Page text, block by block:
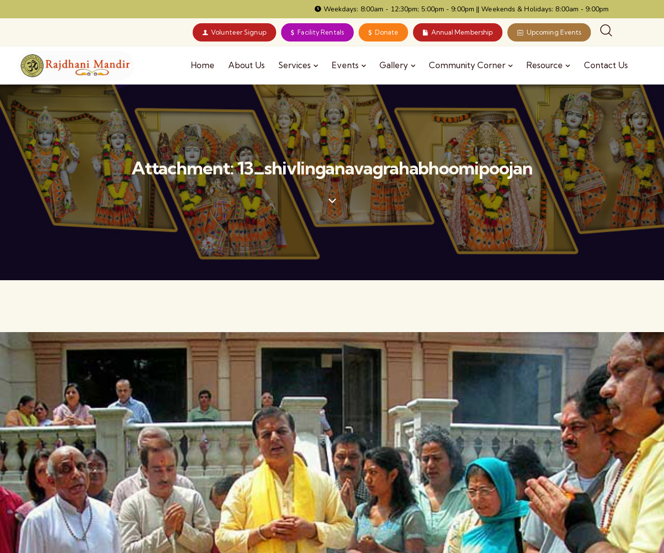
Weekdays: 8:00am - 12:30pm; 5:00pm - 9:00pm || Weekends & Holidays: 8:00am - 9:00pm
Volunteer Signup Facility Rentals Donate Annual Membership Upcoming Events
Home About Us Services Events Gallery Community Corner Resource Contact Us
Attachment: 13_shivlinganavagrahabhoomipoojan